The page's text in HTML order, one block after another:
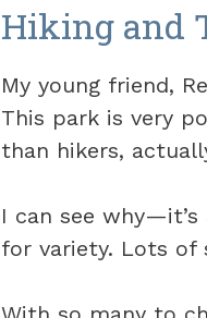
Hiking and
My young friend,
This park is very
than hikers,
I can see
for variety. Lots of